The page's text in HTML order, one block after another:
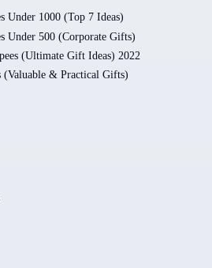
Under 1000 (Top 7 Ideas)
Under 500 (Corporate Gifts)
(Ultimate Gift Ideas) 2022
& Practical Gifts)